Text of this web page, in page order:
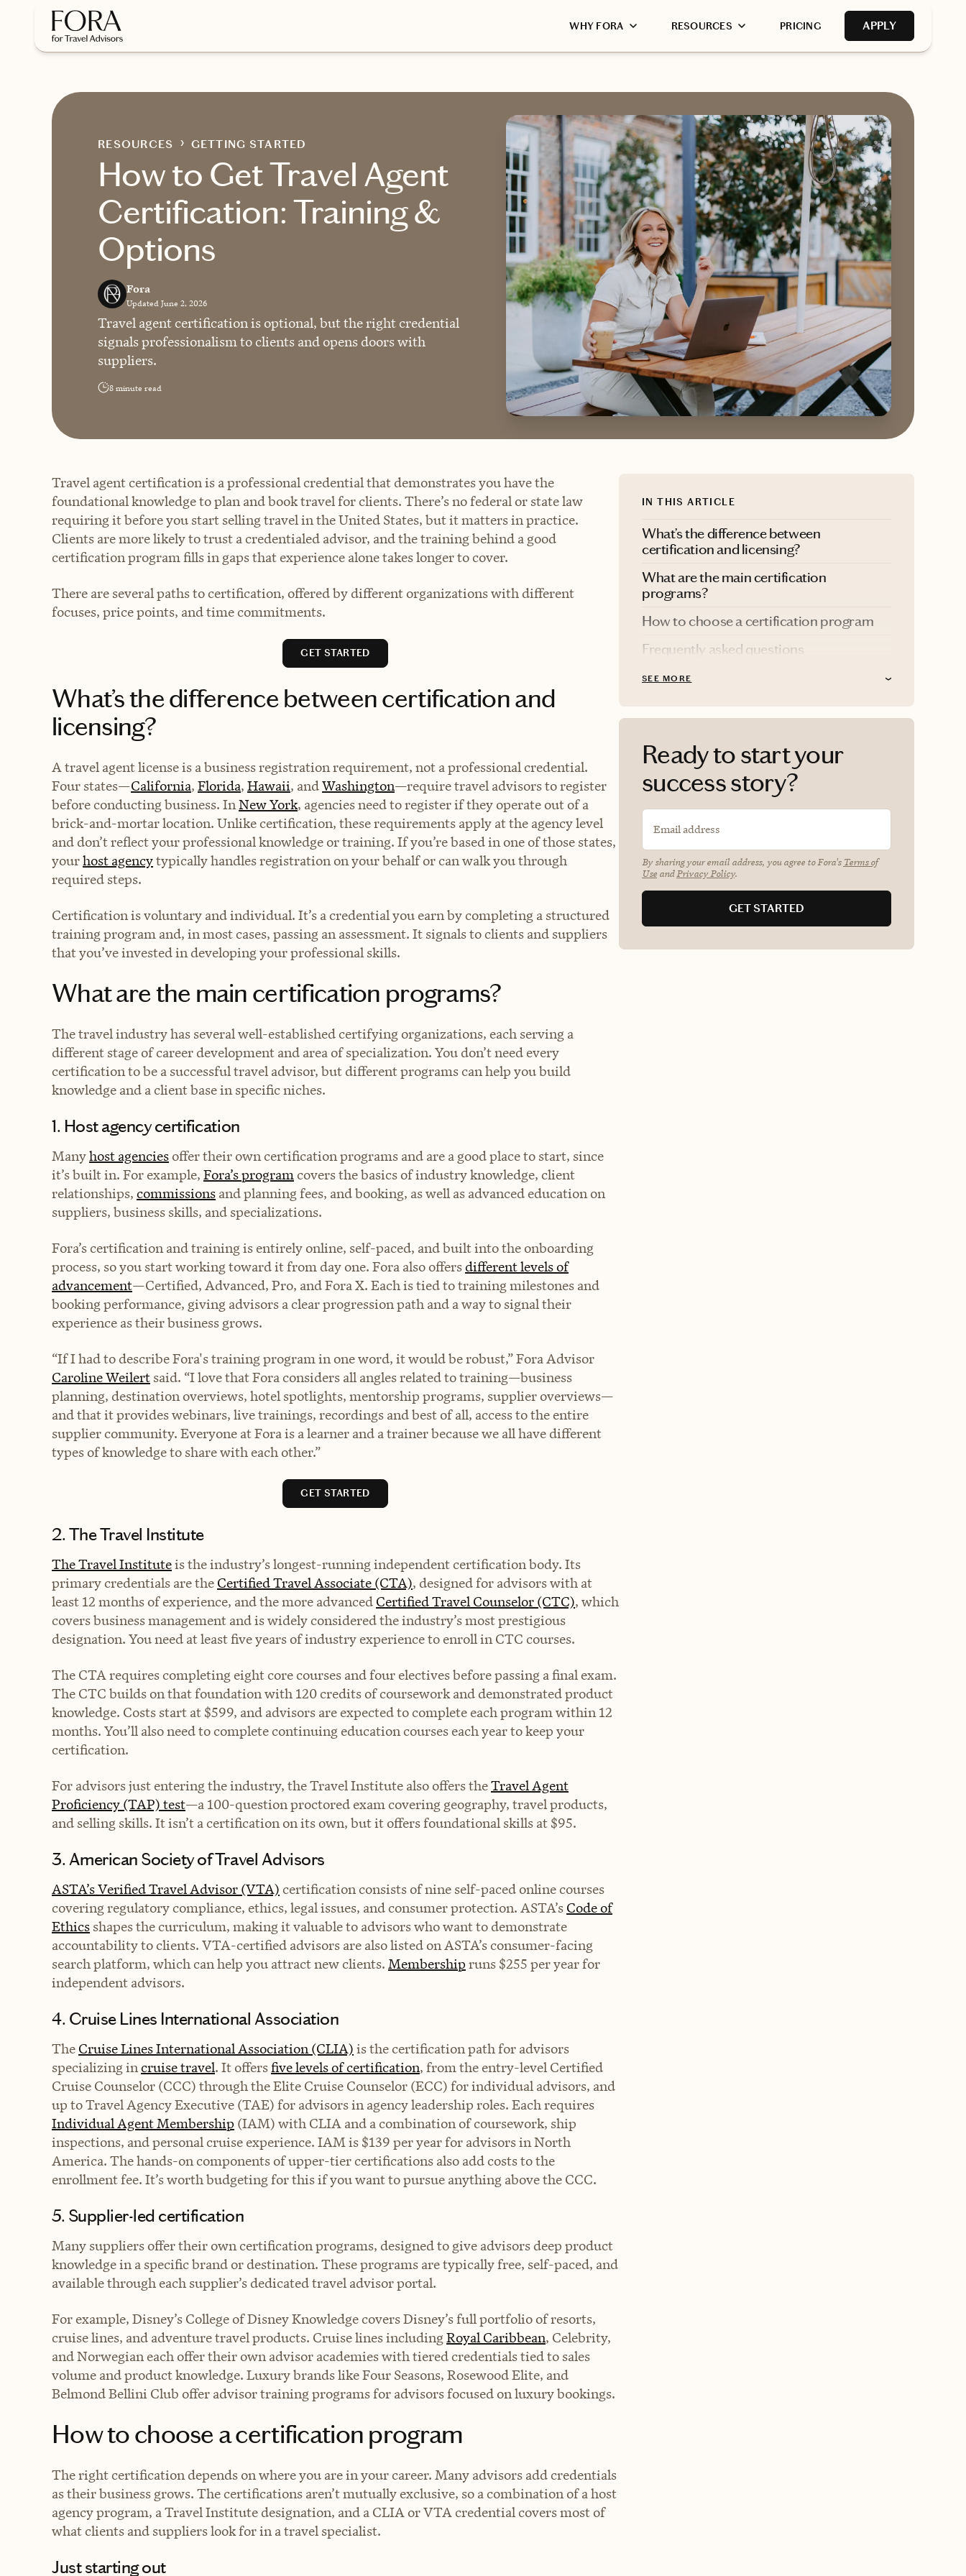
Skip to main content
WHY FORA RESOURCES PRICING APPLY
RESOURCES GETTING STARTED
How to Get Travel Agent
Certification: Training &
Options
Fora
Updated June 2, 2026
Travel agent certification is optional, but the right credential
signals professionalism to clients and opens doors with
suppliers.
8 minute read
Travel agent certification is a professional credential that demonstrates you have the
foundational knowledge to plan and book travel for clients. There’s no federal or state law
requiring it before you start selling travel in the United States, but it matters in practice.
Clients are more likely to trust a credentialed advisor, and the training behind a good
certification program fills in gaps that experience alone takes longer to cover.
There are several paths to certification, offered by different organizations with different
focuses, price points, and time commitments.
GET STARTED
What’s the difference between certification and
licensing?
A travel agent license is a business registration requirement, not a professional credential.
Four states—California, Florida, Hawaii, andWashington—require travel advisors to register
before conducting business. InNew York, agencies need to register if they operate out of a
brick-and-mortar location. Unlike certification, these requirements apply at the agency level
and don’t reflect your professional knowledge or training. If you’re based in one of those states,
yourhost agencytypically handles registration on your behalf or can walk you through
required steps.
Certification is voluntary and individual. It’s a credential you earn by completing a structured
training program and, in most cases, passing an assessment. It signals to clients and suppliers
that you’ve invested in developing your professional skills.
What are the main certification programs?
The travel industry has several well-established certifying organizations, each serving a
different stage of career development and area of specialization. You don’t need every
certification to be a successful travel advisor, but different programs can help you build
knowledge and a client base in specific niches.
1. Host agency certification
Manyhost agencies offer their own certification programs and are a good place to start, since
it’s built in. For example, Fora’s program covers the basics of industry knowledge, client
relationships, commissions and planning fees, and booking, as well as advanced education on
suppliers, business skills, and specializations.
Fora’s certification and training is entirely online, self-paced, and built into the onboarding
process, so you start working toward it from day one. Fora also offersdifferent levels of
advancement—Certified, Advanced, Pro, and Fora X. Each is tied to training milestones and
booking performance, giving advisors a clear progression path and a way to signal their
experience as their business grows.
“If I had to describe Fora's training program in one word, it would be robust,” Fora Advisor
Caroline Weilert said. “I love that Fora considers all angles related to training—business
planning, destination overviews, hotel spotlights, mentorship programs, supplier overviews—
and that it provides webinars, live trainings, recordings and best of all, access to the entire
supplier community. Everyone at Fora is a learner and a trainer because we all have different
types of knowledge to share with each other.”
GET STARTED
2. The Travel Institute
The Travel Instituteis the industry’s longest-running independent certification body. Its
primary credentials are the Certified Travel Associate (CTA), designed for advisors with at
least 12 months of experience, and the more advanced Certified Travel Counselor (CTC), which
covers business management and is widely considered the industry’s most prestigious
designation. You need at least five years of industry experience to enroll in CTC courses.
The CTA requires completing eight core courses and four electives before passing a final exam.
The CTC builds on that foundation with 120 credits of coursework and demonstrated product
knowledge. Costs start at $599, and advisors are expected to complete each program within 12
months. You’ll also need to complete continuing education courses each year to keep your
certification.
For advisors just entering the industry, the Travel Institute also offers theTravel Agent
Proficiency (TAP) test—a 100-question proctored exam covering geography, travel products,
and selling skills. It isn’t a certification on its own, but it offers foundational skills at $95.
3. American Society of Travel Advisors
ASTA’s Verified Travel Advisor (VTA) certification consists of nine self-paced online courses
covering regulatory compliance, ethics, legal issues, and consumer protection. ASTA’s Code of
Ethics shapes the curriculum, making it valuable to advisors who want to demonstrate
accountability to clients. VTA-certified advisors are also listed on ASTA’s consumer-facing
search platform, which can help you attract new clients. Membership runs $255 per year for
independent advisors.
4. Cruise Lines International Association
The Cruise Lines International Association (CLIA) is the certification path for advisors
specializing incruise travel. It offersfive levels of certification, from the entry-level Certified
Cruise Counselor (CCC) through the Elite Cruise Counselor (ECC) for individual advisors, and
up to Travel Agency Executive (TAE) for advisors in agency leadership roles. Each requires
Individual Agent Membership (IAM) with CLIA and a combination of coursework, ship
inspections, and personal cruise experience. IAM is $139 per year for advisors in North
America. The hands-on components of upper-tier certifications also add costs to the
enrollment fee. It’s worth budgeting for this if you want to pursue anything above the CCC.
5. Supplier-led certification
Many suppliers offer their own certification programs, designed to give advisors deep product
knowledge in a specific brand or destination. These programs are typically free, self-paced, and
available through each supplier’s dedicated travel advisor portal.
For example, Disney’s College of Disney Knowledge covers Disney’s full portfolio of resorts,
cruise lines, and adventure travel products. Cruise lines including Royal Caribbean, Celebrity,
and Norwegian each offer their own advisor academies with tiered credentials tied to sales
volume and product knowledge. Luxury brands like Four Seasons, Rosewood Elite, and
Belmond Bellini Club offer advisor training programs for advisors focused on luxury bookings.
How to choose a certification program
The right certification depends on where you are in your career. Many advisors add credentials
as their business grows. The certifications aren’t mutually exclusive, so a combination of a host
agency program, a Travel Institute designation, and a CLIA or VTA credential covers most of
what clients and suppliers look for in a travel specialist.
Just starting out
IN THIS ARTICLE
What’s the difference between
certification and licensing?
What are the main certification
programs?
How to choose a certification program
Frequently asked questions
SEE MORE
Ready to start your
success story?
Email address
By sharing your email address, you agree to Fora's Terms of
Use and Privacy Policy.
GET STARTED